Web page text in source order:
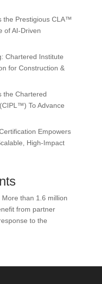
the Prestigious CLA™
of AI-Driven
Chartered Institute
for Construction &
the Chartered
To Advance
Empowers
High-Impact
More than 1.6 million
from partner
to the